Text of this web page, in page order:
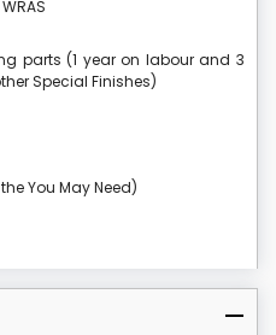
parts (1 year on labour and 3
Special Finishes)
You May Need)